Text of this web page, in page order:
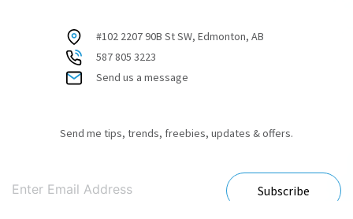
#102 2207 90B St SW, Edmonton, AB
587 805 3223
Send us a message
Send me tips, trends, freebies, updates & offers.
Subscribe